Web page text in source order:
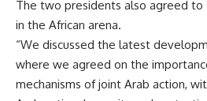
The two presidents also agreed
in the African arena.
“We discussed the latest
where we agreed on the
mechanisms of joint Arab action,